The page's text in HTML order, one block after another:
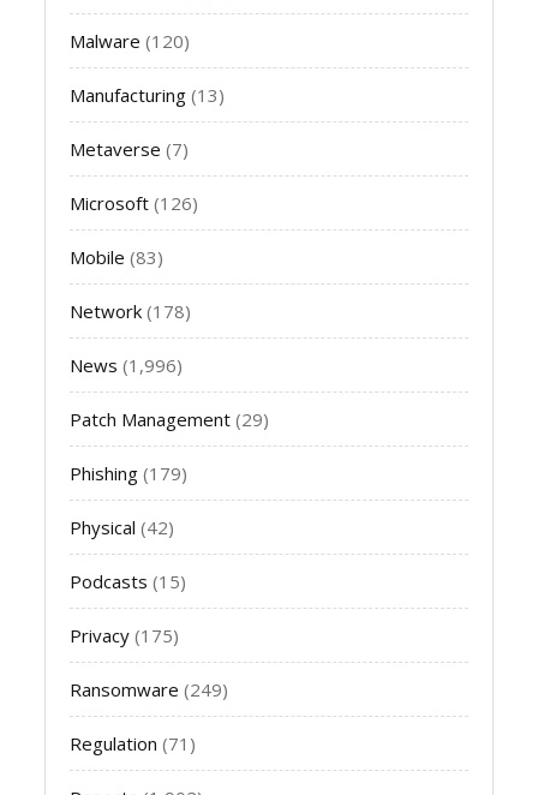
Malware (120)
Manufacturing (13)
Metaverse (7)
Microsoft (126)
Mobile (83)
Network (178)
News (1,996)
Patch Management (29)
Phishing (179)
Physical (42)
Podcasts (15)
Privacy (175)
Ransomware (249)
Regulation (71)